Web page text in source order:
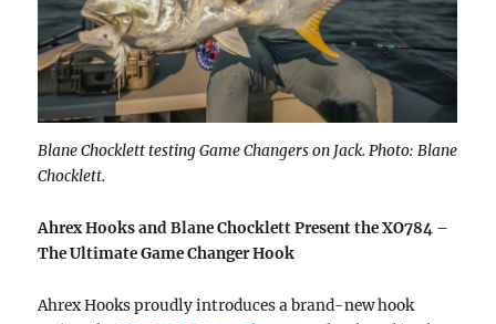
Blane Chocklett testing Game Changers on Jack. Photo: Blane
Chocklett.
Ahrex Hooks and Blane Chocklett Present the XO784 –
The Ultimate Game Changer Hook
Ahrex Hooks proudly introduces a brand-new hook